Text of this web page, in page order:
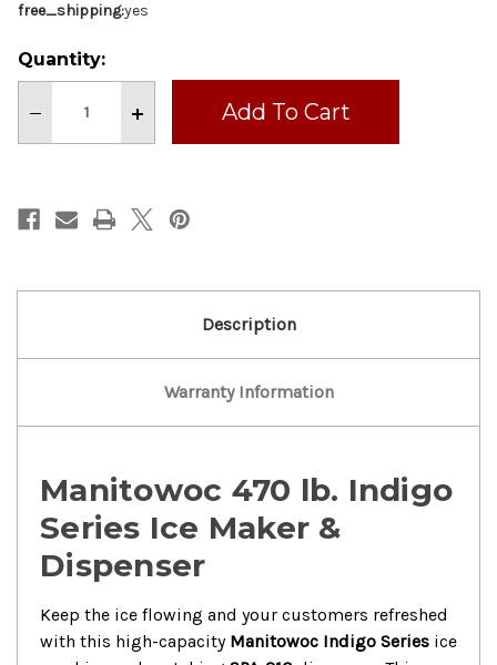
free_shipping:yes
Current
Stock:
Quantity:
Decrease
of
lbs
Ice
Maker
Increase
of
lbs
Ice
Maker
Description
Warranty Information
Manitowoc 470 lb. Indigo
Series Ice Maker &
Dispenser
Keep the ice flowing and your customers refreshed
with this high-capacity Manitowoc Indigo Series ice